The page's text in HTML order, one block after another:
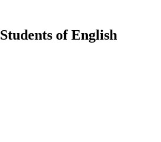
of English